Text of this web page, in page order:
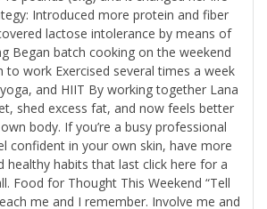
Introduced more protein and fiber
lactose intolerance by means of
Began batch cooking on the weekend
to work Exercised several times a week
and HIIT By working together Lana
shed excess fat, and now feels better
body. ​​If you’re a busy professional
confident in your own skin, have more
healthy habits that last click here for a
Food for Thought This Weekend “Tell
me and I remember. Involve me and